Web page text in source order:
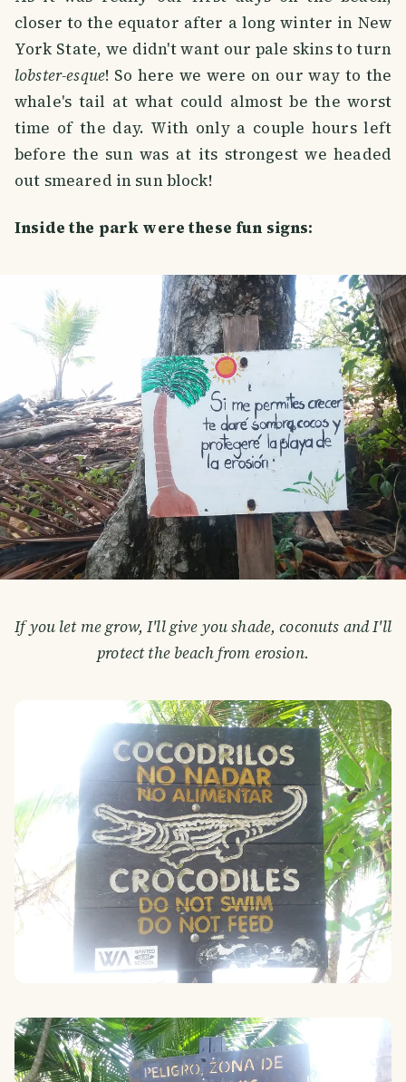
closer to the equator after a long winter in New
York State, we didn't want our pale skins to turn
lobster-esque! So here we were on our way to the
whale's tail at what could almost be the worst
time of the day. With only a couple hours left
before the sun was at its strongest we headed
out smeared in sun block!
Inside the park were these fun signs:
If you let me grow, I'll give you shade, coconuts and I'll
protect the beach from erosion.